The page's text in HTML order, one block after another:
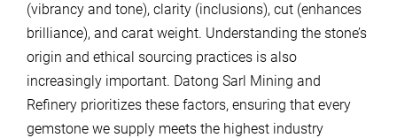
(vibrancy and tone), clarity (inclusions), cut (enhances
brilliance), and carat weight. Understanding the stone’s
origin and ethical sourcing practices is also
increasingly important. Datong Sarl Mining and
Refinery prioritizes these factors, ensuring that every
gemstone we supply meets the highest industry